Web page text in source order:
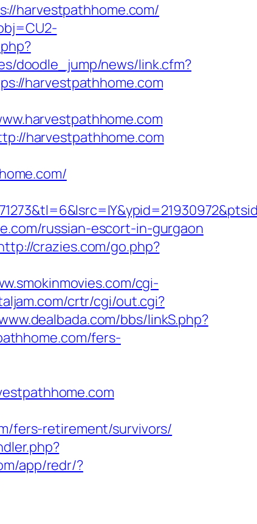
harvestpathhome.com/
doodle_jump/news/link.cfm?
harvestpathhome.com
harvestpathhome.com
russian-escort-in-gurgaon
crazies.com/go.php?
cgi-
crtr/cgi/out.cgi?
bbs/linkS.php?
fers-
fers-retirement/survivors/
app/redr/?